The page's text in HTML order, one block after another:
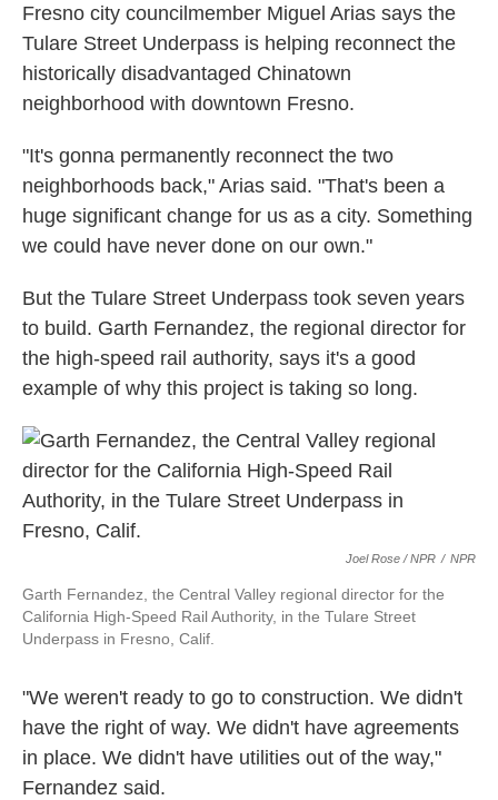
Fresno city councilmember Miguel Arias says the
Tulare Street Underpass is helping reconnect the
historically disadvantaged Chinatown
neighborhood with downtown Fresno.
"It's gonna permanently reconnect the two
neighborhoods back," Arias said. "That's been a
huge significant change for us as a city. Something
we could have never done on our own."
But the Tulare Street Underpass took seven years
to build. Garth Fernandez, the regional director for
the high-speed rail authority, says it's a good
example of why this project is taking so long.
Joel Rose / NPR / NPR
Garth Fernandez, the Central Valley regional director for the
California High-Speed Rail Authority, in the Tulare Street
Underpass in Fresno, Calif.
"We weren't ready to go to construction. We didn't
have the right of way. We didn't have agreements
in place. We didn't have utilities out of the way,"
Fernandez said.